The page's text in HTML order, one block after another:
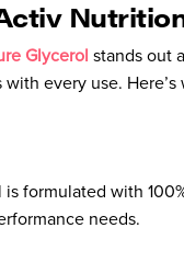
Glycerol stands out
every use.
formulated with
needs.